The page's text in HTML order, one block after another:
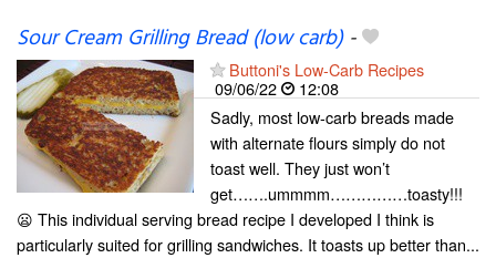
Sour Cream Grilling Bread (low carb)-
Buttoni's Low-Carb Recipes
09/06/22
12:08
Sadly, most low-carb breads made
with alternate flours simply do not
toast well. They just won’t
get…….ummmm……………toasty!!!
😦 This individual serving bread recipe I developed I think is
particularly suited for grilling sandwiches. It toasts up better than...